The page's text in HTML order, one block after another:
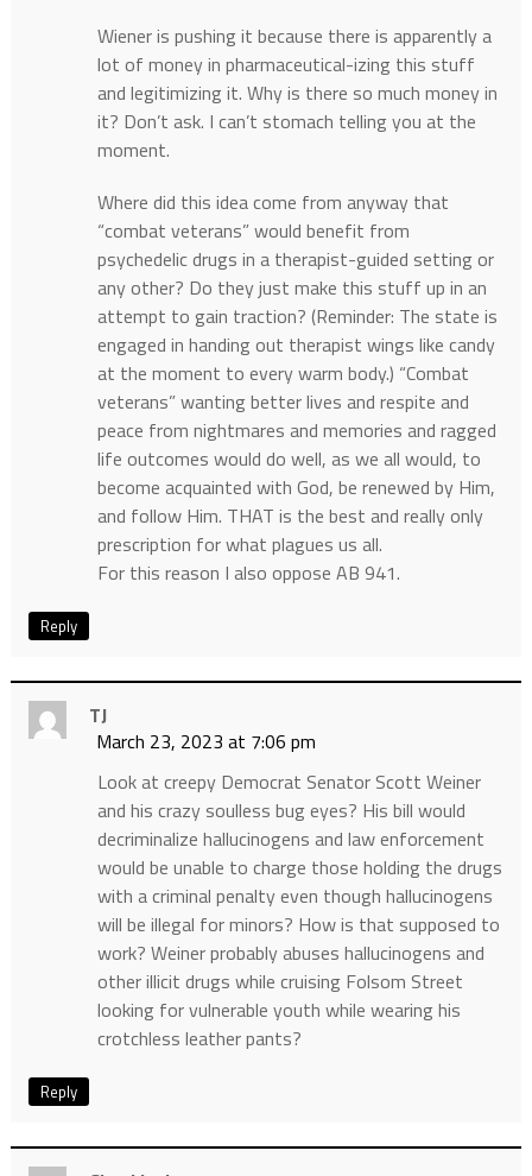
Wiener is pushing it because there is apparently a
lot of money in pharmaceutical-izing this stuff
and legitimizing it. Why is there so much money in
it? Don’t ask. I can’t stomach telling you at the
moment.
Where did this idea come from anyway that
“combat veterans” would benefit from
psychedelic drugs in a therapist-guided setting or
any other? Do they just make this stuff up in an
attempt to gain traction? (Reminder: The state is
engaged in handing out therapist wings like candy
at the moment to every warm body.) “Combat
veterans” wanting better lives and respite and
peace from nightmares and memories and ragged
life outcomes would do well, as we all would, to
become acquainted with God, be renewed by Him,
and follow Him. THAT is the best and really only
prescription for what plagues us all.
For this reason I also oppose AB 941.
Reply
TJ
March 23, 2023 at 7:06 pm
Look at creepy Democrat Senator Scott Weiner
and his crazy soulless bug eyes? His bill would
decriminalize hallucinogens and law enforcement
would be unable to charge those holding the drugs
with a criminal penalty even though hallucinogens
will be illegal for minors? How is that supposed to
work? Weiner probably abuses hallucinogens and
other illicit drugs while cruising Folsom Street
looking for vulnerable youth while wearing his
crotchless leather pants?
Reply